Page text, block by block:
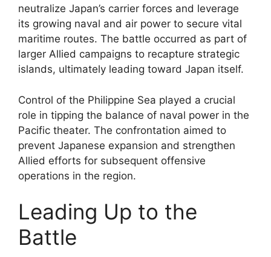
neutralize Japan’s carrier forces and leverage
its growing naval and air power to secure vital
maritime routes. The battle occurred as part of
larger Allied campaigns to recapture strategic
islands, ultimately leading toward Japan itself.
Control of the Philippine Sea played a crucial
role in tipping the balance of naval power in the
Pacific theater. The confrontation aimed to
prevent Japanese expansion and strengthen
Allied efforts for subsequent offensive
operations in the region.
Leading Up to the
Battle